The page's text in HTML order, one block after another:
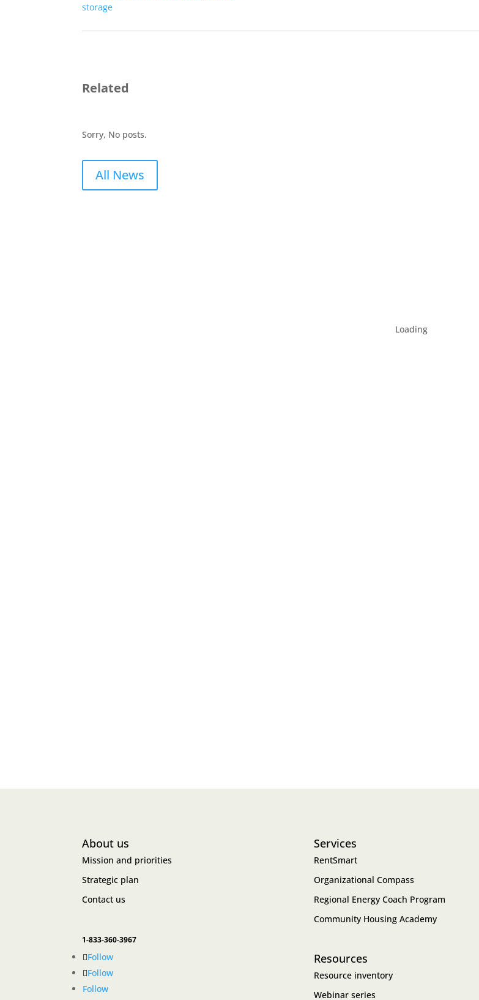
storage
Related
Sorry, No posts.
All News
Loading
About us
Mission and priorities
Strategic plan
Contact us
1-833-360-3967
Follow
Follow
Follow
Services
RentSmart
Organizational Compass
Regional Energy Coach Program
Community Housing Academy
Resources
Resource inventory
Webinar series